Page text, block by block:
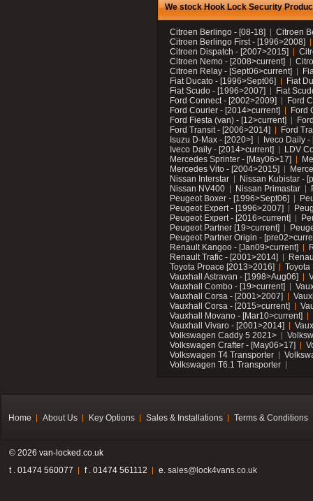
We stock Hook Lock Security
Citroen Berlingo - [08-18]
Citroen
Citroen Berlingo First - [1996>2008]
Citroen Dispatch - [2007>2015]
Citroen Nemo - [2008>current]
Citroen Relay - [Sept06>current]
Fiat Ducato - [1996>Sept06]
Fiat
Fiat Scudo - [1996>2007]
Fiat
Ford Connect - [2002>2009]
Ford
Ford Courier - [2014>current]
Ford
Ford Fiesta (van) - [12>current]
Ford Transit - [2006>2014]
Ford
Isuzu D-Max - [2020>]
Iveco Daily
Iveco Daily - [2014>current]
LDV
Mercedes Sprinter - [May06>17]
Mercedes Vito - [2004>2015]
Nissan Interstar
Nissan Kubistar -
Nissan NV400
Nissan Primastar
Peugeot Boxer - [1996>Sept06]
Peugeot Expert - [1996>2007]
Peugeot Expert - [2016>current]
Peugeot Partner [19>current]
Peugeot Partner Origin -
Renault Kangoo - [Jan09>current]
Renault Trafic - [2001>2014]
Toyota Proace [2013>2016]
Toyota
Vauxhall Astravan - [1998>Aug06]
Vauxhall Combo - [19>current]
Vauxhall Corsa - [2001>2007]
Vauxhall Corsa - [2015>current]
Vauxhall Movano - [Mar10>current]
Vauxhall Vivaro - [2001>2014]
Volkswagen Caddy 5 2021>
Volkswagen Crafter - [May06>17]
Volkswagen T4 Transporter
Volkswagen T6.1 Transporter
Home About Us Key Options Sales & Installations Terms & Conditions
© 2026 van-locked.co.uk
t . 01474 560077
f . 01474 561112 e. sales@lock4vans.co.uk